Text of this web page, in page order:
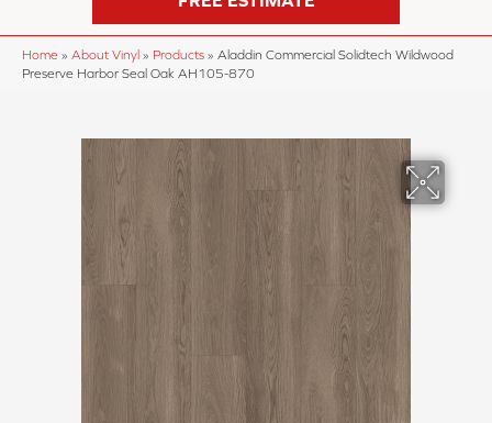
Home » About Vinyl » Products » Aladdin Commercial Solidtech Wildwood
Preserve Harbor Seal Oak AH105-870